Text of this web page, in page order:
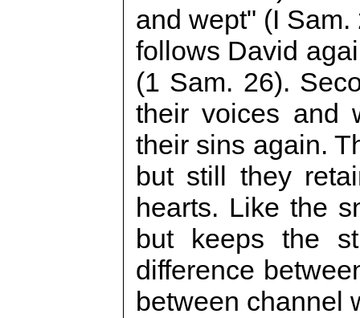
and wept" (I
follows David
(1 Sam. 26).
their voices and
their sins again.
but still they
hearts. Like the
but keeps the
difference
between channel